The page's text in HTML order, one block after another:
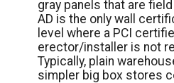
gray panels that are
AD is the only wall
level where a PCI
erector/installer is not
Typically, plain
simpler big box stores